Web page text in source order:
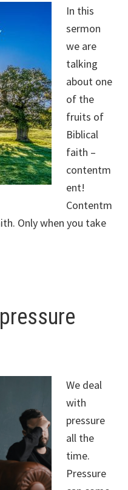
In this
sermon
we are
talking
about one
of the
fruits of
Biblical
faith –
contentm
ent!
Contentm
Only when you take
We deal
with
pressure
all the
time.
Pressure